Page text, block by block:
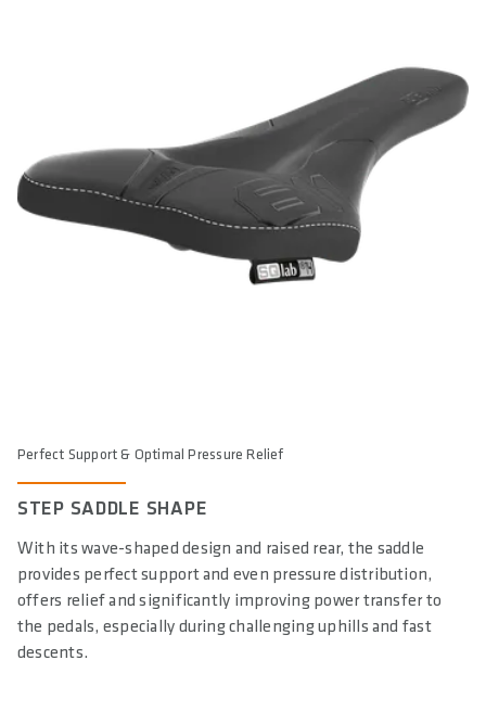
Perfect Support & Optimal Pressure Relief
STEP SADDLE SHAPE
With its wave-shaped design and raised rear, the saddle
provides perfect support and even pressure distribution,
offers relief and significantly improving power transfer to
the pedals, especially during challenging uphills and fast
descents.